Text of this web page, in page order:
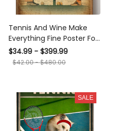
Tennis And Wine Make
Everything Fine Poster For
Tennis Player Gift Bar Pub
Decor Canvas
$34.99 - $399.99
$42.00 - $480.00
SALE